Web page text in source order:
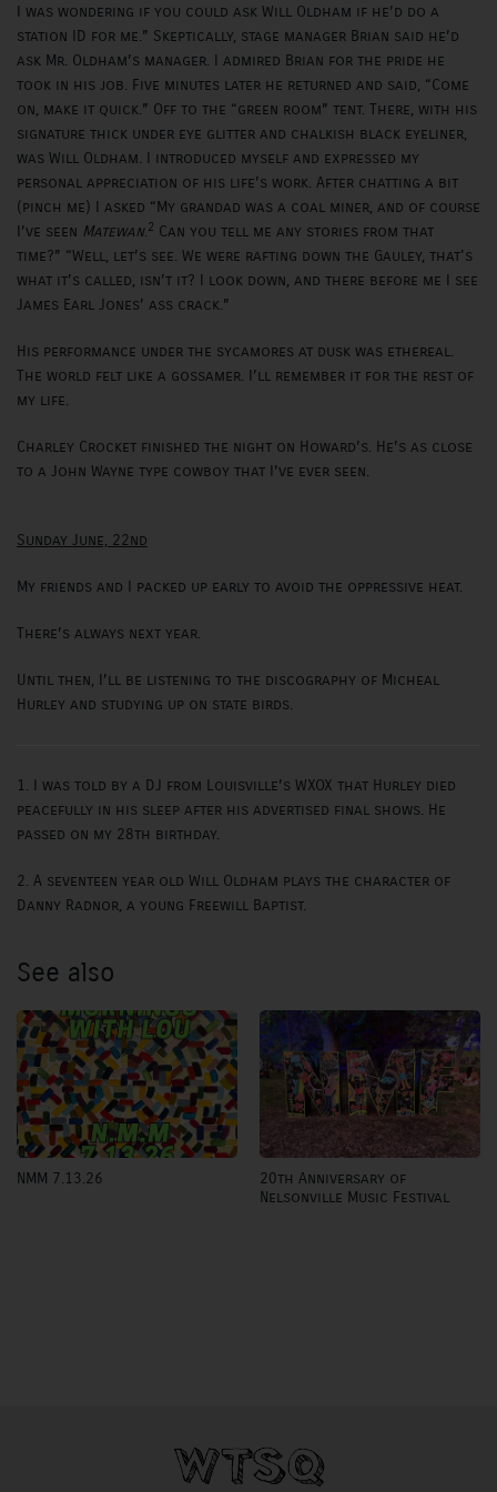
I was wondering if you could ask Will Oldham if he’d do a
station ID for me.” Skeptically, stage manager Brian said he’d
ask Mr. Oldham’s manager. I admired Brian for the pride he
took in his job. Five minutes later he returned and said, “Come
on, make it quick.” Off to the “green room” tent. There, with his
signature thick under eye glitter and chalkish black eyeliner,
was Will Oldham. I introduced myself and expressed my
personal appreciation of his life’s work. After chatting a bit
(pinch me) I asked “My grandad was a coal miner, and of course
I’ve seen Matewan.2 Can you tell me any stories from that
time?” “Well, let’s see. We were rafting down the Gauley, that's
what it’s called, isn’t it? I look down, and there before me I see
James Earl Jones’ ass crack.”
His performance under the sycamores at dusk was ethereal.
The world felt like a gossamer. I’ll remember it for the rest of
my life.
Charley Crocket finished the night on Howard’s. He’s as close
to a John Wayne type cowboy that I’ve ever seen.
Sunday June, 22nd
My friends and I packed up early to avoid the oppressive heat.
There’s always next year.
Until then, I’ll be listening to the discography of Micheal
Hurley and studying up on state birds.
1. I was told by a DJ from Louisville’s WXOX that Hurley died
peacefully in his sleep after his advertised final shows. He
passed on my 28th birthday.
2. A seventeen year old Will Oldham plays the character of
Danny Radnor, a young Freewill Baptist.
See also
NMM 7.13.26
20th Anniversary of
Nelsonville Music Festival